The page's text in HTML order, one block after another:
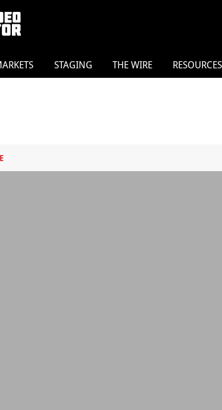
STAGING THE WIRE RESOURCES